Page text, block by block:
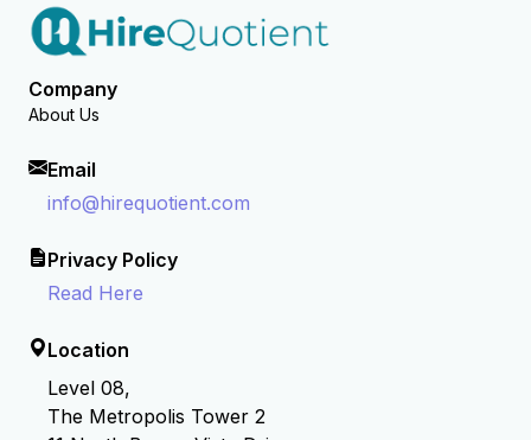
Company
About Us
Email
info@hirequotient.com
Privacy Policy
Read Here
Location
Level 08,
The Metropolis Tower 2